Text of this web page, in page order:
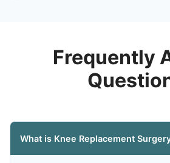
Frequently
What is Knee Replacement